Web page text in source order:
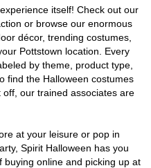
itself! Check out our
or browse our enormous
décor, trending costumes,
Pottstown location. Every
by theme, product type,
find the Halloween costumes
our trained associates are
at your leisure or pop in
Spirit Halloween has you
online and picking up at